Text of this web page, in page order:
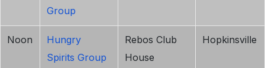
Group
Noon
Hungry
Spirits Group
Rebos Club
House
Hopkinsville